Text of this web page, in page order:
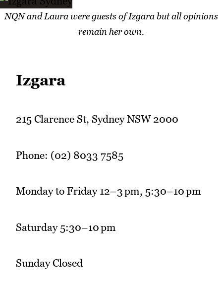
NQN and Laura were guests of Izgara but all opinions
remain her own.
Izgara
215 Clarence St, Sydney NSW 2000
Phone: (02) 8033 7585
Monday to Friday 12–3 pm, 5:30–10 pm
Saturday 5:30–10 pm
Sunday Closed